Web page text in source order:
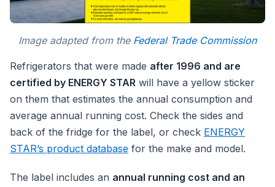
Image adapted from the Federal Trade Commission
Refrigerators that were made after 1996 and are
certified by ENERGY STAR will have a yellow sticker
on them that estimates the annual consumption and
average annual running cost. Check the sides and
back of the fridge for the label, or check ENERGY
STAR’s product database for the make and model.
The label includes an annual running cost and an